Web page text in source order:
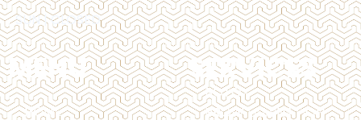
SUN | CLOSED
MENU
HOME
SERVICES
BOTOX
BROW LAMINATION